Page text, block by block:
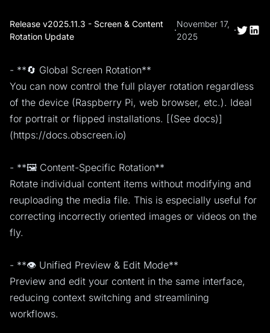
Release v2025.11.3 - Screen & Content
Rotation Update
·
November 17,
2025
·
- **🔄 Global Screen Rotation**
You can now control the full player rotation regardless
of the device (Raspberry Pi, web browser, etc.). Ideal
for portrait or flipped installations. [(See docs)]
(https://docs.obscreen.io)
- **🖼️ Content-Specific Rotation**
Rotate individual content items without modifying and
reuploading the media file. This is especially useful for
correcting incorrectly oriented images or videos on the
fly.
- **👁️ Unified Preview & Edit Mode**
Preview and edit your content in the same interface,
reducing context switching and streamlining
workflows.